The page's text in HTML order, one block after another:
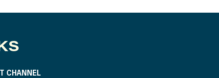
CHANNEL